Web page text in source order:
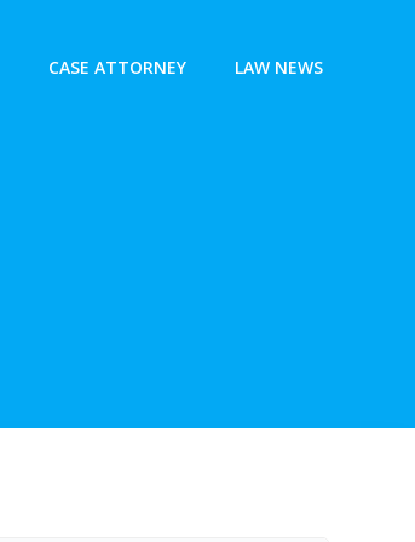
CASE ATTORNEY LAW NEWS